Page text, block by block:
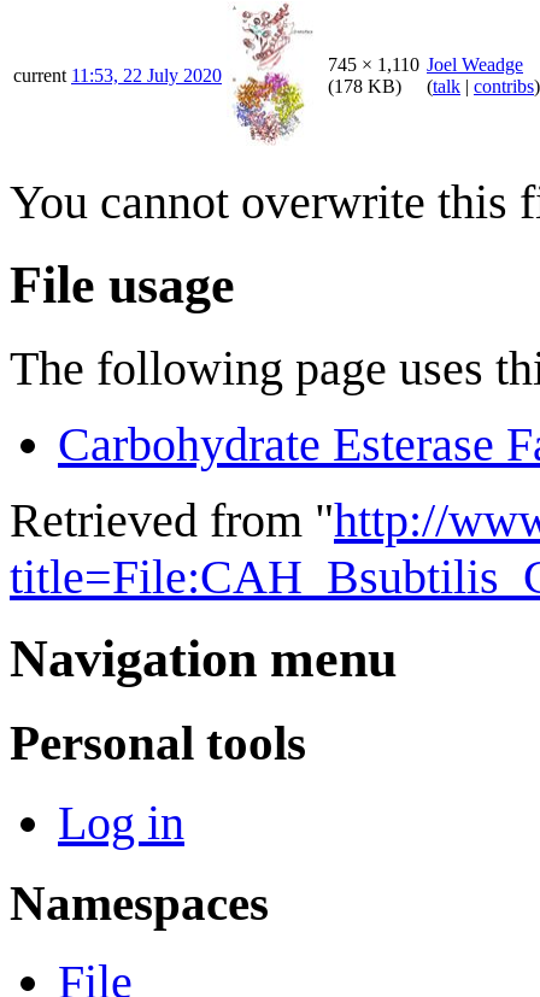
current 11:53, 22 July 2020
745 × 1,110
(178 KB)
Joel Weadge
(talk | contribs)
You cannot overwrite this
File usage
The following page uses
Carbohydrate Esterase
Retrieved from "http://
Navigation menu
Personal tools
Log in
Namespaces
File